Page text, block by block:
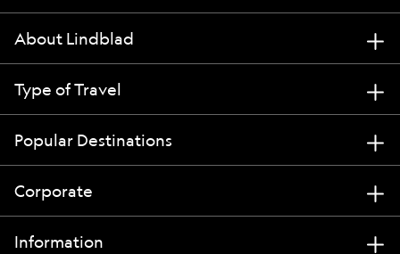
About Lindblad
Type of Travel
Popular Destinations
Corporate
Information